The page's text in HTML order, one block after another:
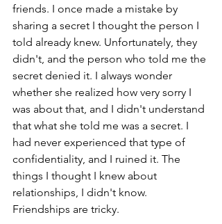
friends. I once made a mistake by
sharing a secret I thought the person I
told already knew. Unfortunately, they
didn't, and the person who told me the
secret denied it. I always wonder
whether she realized how very sorry I
was about that, and I didn't understand
that what she told me was a secret. I
had never experienced that type of
confidentiality, and I ruined it. The
things I thought I knew about
relationships, I didn't know.
Friendships are tricky.